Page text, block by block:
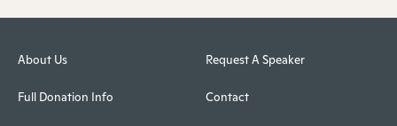
About Us
Full Donation Info
Request A Speaker
Contact